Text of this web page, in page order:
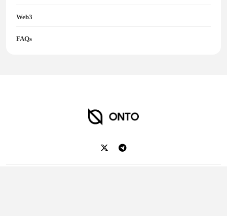
Web3
FAQs
ONTO Wallet